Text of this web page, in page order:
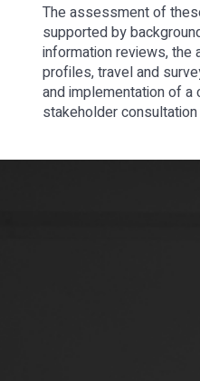
The assessment of
supported by
information reviews, the
profiles, travel and
and implementation of a
stakeholder